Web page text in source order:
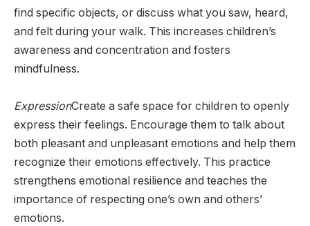
find specific objects, or discuss what you saw, heard,
and felt during your walk. This increases children’s
awareness and concentration and fosters
mindfulness.
ExpressionCreate a safe space for children to openly
express their feelings. Encourage them to talk about
both pleasant and unpleasant emotions and help them
recognize their emotions effectively. This practice
strengthens emotional resilience and teaches the
importance of respecting one’s own and others’
emotions.